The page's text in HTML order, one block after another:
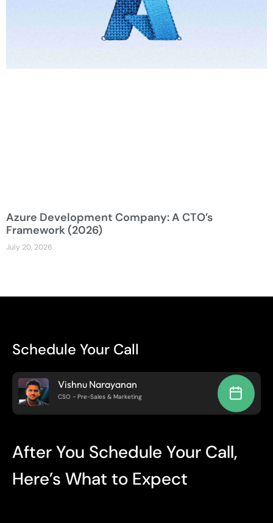
Azure Development Company: A CTO’s
Framework (2026)
July 20, 2026
Schedule Your Call
Vishnu Narayanan
CSO - Pre-Sales & Marketing
After You Schedule Your Call,
Here’s What to Expect